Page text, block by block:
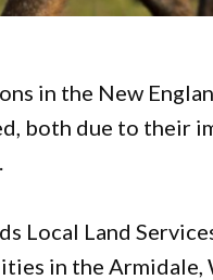
in the New
both due to their
Local Land
in the Armidale,